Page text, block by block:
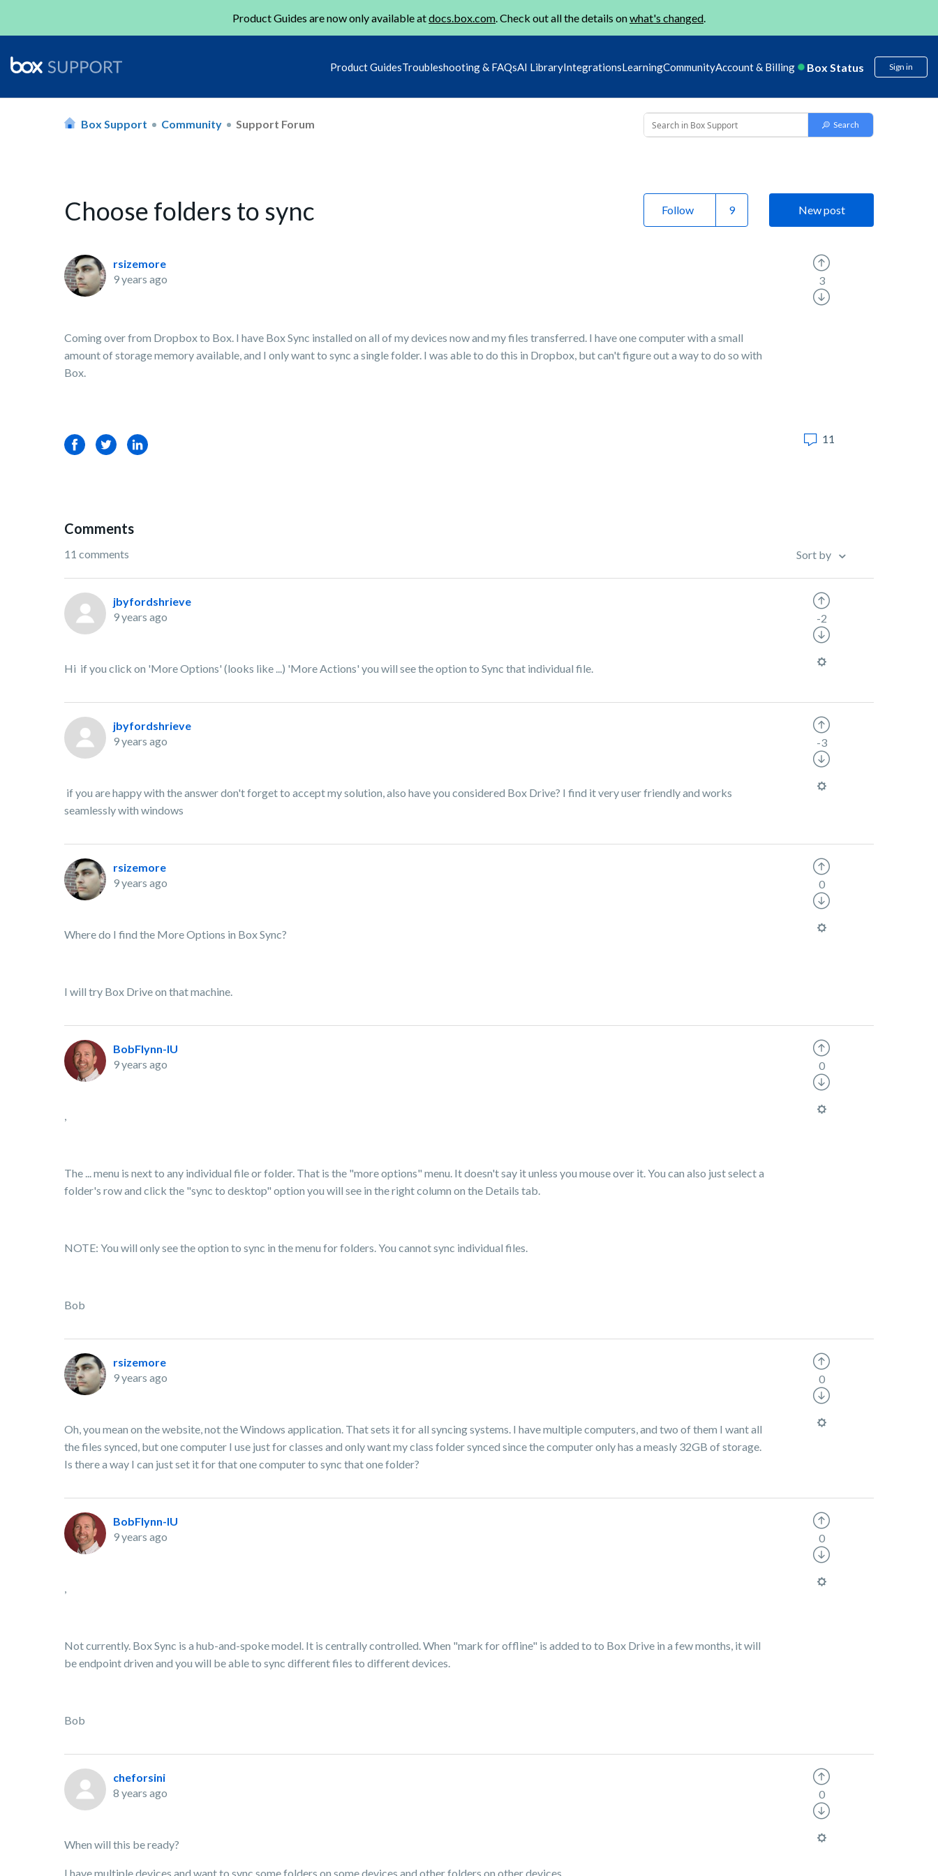
Product Guides are now only available atdocs.box.com. Check out all the details onwhat's changed.
Product GuidesTroubleshooting & FAQsAI LibraryIntegrationsLearningCommunityAccount & Billing Box Status Sign in
Box Support Community Support Forum
Choose folders to sync Follow New post
rsizemore
9 years ago
Coming over from Dropbox to Box. I have Box Sync installed on all of my devices now and my files transferred. I have one computer with a small
amount of storage memory available, and I only want to sync a single folder. I was able to do this in Dropbox, but can't figure out a way to do so with
Box.
3
FacebookTwitterLinkedIn 11
Comments
11 comments Sort by
jbyfordshrieve
9 years ago
Hi if you click on 'More Options' (looks like ...) 'More Actions' you will see the option to Sync that individual file.
-2
jbyfordshrieve
9 years ago
if you are happy with the answer don't forget to accept my solution, also have you considered Box Drive? I find it very user friendly and works
seamlessly with windows
-3
rsizemore
9 years ago
Where do I find the More Options in Box Sync?
I will try Box Drive on that machine.
0
BobFlynn-IU
9 years ago
,
The ... menu is next to any individual file or folder. That is the "more options" menu. It doesn't say it unless you mouse over it. You can also just select a
folder's row and click the "sync to desktop" option you will see in the right column on the Details tab.
NOTE: You will only see the option to sync in the menu for folders. You cannot sync individual files.
Bob
0
rsizemore
9 years ago
Oh, you mean on the website, not the Windows application. That sets it for all syncing systems. I have multiple computers, and two of them I want all
the files synced, but one computer I use just for classes and only want my class folder synced since the computer only has a measly 32GB of storage.
Is there a way I can just set it for that one computer to sync that one folder?
0
BobFlynn-IU
9 years ago
,
Not currently. Box Sync is a hub-and-spoke model. It is centrally controlled. When "mark for offline" is added to to Box Drive in a few months, it will
be endpoint driven and you will be able to sync different files to different devices.
Bob
0
cheforsini
8 years ago
When will this be ready?
I have multiple devices and want to sync some folders on some devices and other folders on other devices.
0